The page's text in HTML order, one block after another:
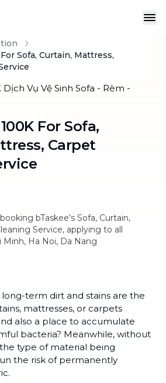
Sofa, Curtain, Mattress,
For Sofa,
Carpet
bTaskee's Sofa, Curtain,
Service, applying to all
Ha Noi, Da Nang
term dirt and stains are the
mattresses, or carpets
also a place to accumulate
bacteria? Meanwhile, without
type of material being
the risk of permanently